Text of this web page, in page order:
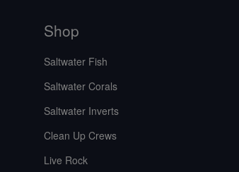
Shop
Saltwater Fish
Saltwater Corals
Saltwater Inverts
Clean Up Crews
Live Rock